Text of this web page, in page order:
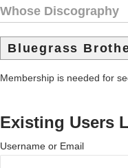
Whose Discography
Bluegrass
Membership is needed for
Existing Users
Username or Email